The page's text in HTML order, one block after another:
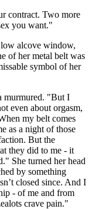
contract. Two more
you want."
low alcove window,
of her metal belt was
symbol of her
murmured. "But I
even about orgasm,
my belt comes
as a night of those
But the
they did to me - it
She turned her head
by something
closed since. And I
- of me and from
crave pain."